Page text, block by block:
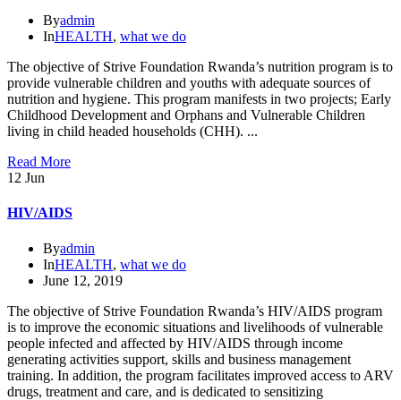
Byadmin
InHEALTH, what we do
The objective of Strive Foundation Rwanda’s nutrition program is to
provide vulnerable children and youths with adequate sources of
nutrition and hygiene. This program manifests in two projects; Early
Childhood Development and Orphans and Vulnerable Children
living in child headed households (CHH). ...
Read More
12 Jun
HIV/AIDS
Byadmin
InHEALTH, what we do
June 12, 2019
The objective of Strive Foundation Rwanda’s HIV/AIDS program
is to improve the economic situations and livelihoods of vulnerable
people infected and affected by HIV/AIDS through income
generating activities support, skills and business management
training. In addition, the program facilitates improved access to ARV
drugs, treatment and care, and is dedicated to sensitizing